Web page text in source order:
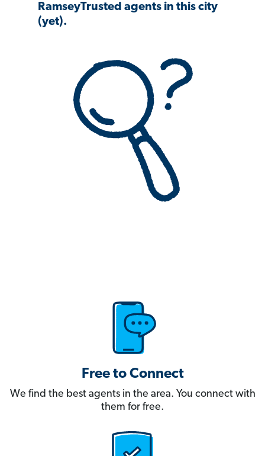
RamseyTrusted agents in this city
(yet).
Free to Connect
We find the best agents in the area. You connect with
them for free.